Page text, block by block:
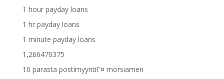
1 hour payday loans
1 hr payday loans
1 minute payday loans
1,266470375
10 parasta postimyyntiГ¤ morsiamen